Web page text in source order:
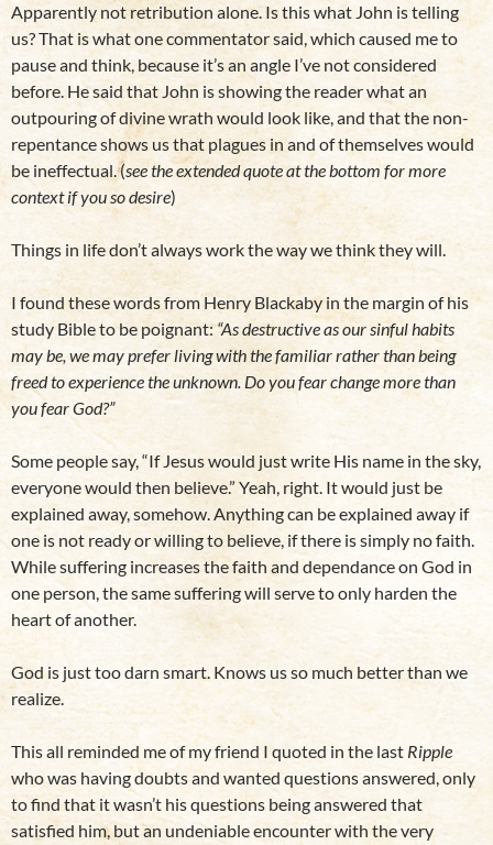
Apparently not retribution alone. Is this what John is telling
us? That is what one commentator said, which caused me to
pause and think, because it’s an angle I’ve not considered
before. He said that John is showing the reader what an
outpouring of divine wrath would look like, and that the non-
repentance shows us that plagues in and of themselves would
be ineffectual. (see the extended quote at the bottom for more
context if you so desire)
Things in life don’t always work the way we think they will.
I found these words from Henry Blackaby in the margin of his
study Bible to be poignant:“As destructive as our sinful habits
may be, we may prefer living with the familiar rather than being
freed to experience the unknown. Do you fear change more than
you fear God?”
Some people say, “If Jesus would just write His name in the sky,
everyone would then believe.” Yeah, right. It would just be
explained away, somehow. Anything can be explained away if
one is not ready or willing to believe, if there is simply no faith.
While suffering increases the faith and dependance on God in
one person, the same suffering will serve to only harden the
heart of another.
God is just too darn smart. Knows us so much better than we
realize.
This all reminded me of my friend I quoted in the last Ripple
who was having doubts and wanted questions answered, only
to find that it wasn’t his questions being answered that
satisfied him, but an undeniable encounter with the very